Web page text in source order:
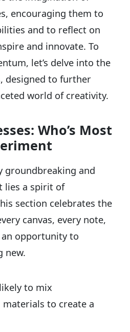
encouraging them to
and to reflect on
and innovate. To
let’s delve into the
designed to further
world of creativity.
Who’s Most
groundbreaking and
lies a spirit of
section celebrates the
canvas, every note,
an opportunity to
new.
to mix
to create a